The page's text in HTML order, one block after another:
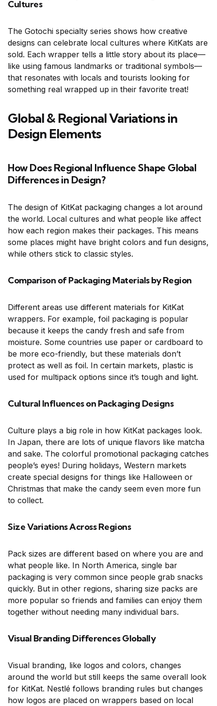
Cultures
The Gotochi specialty series shows how creative
designs can celebrate local cultures where KitKats are
sold. Each wrapper tells a little story about its place—
like using famous landmarks or traditional symbols—
that resonates with locals and tourists looking for
something real wrapped up in their favorite treat!
Global & Regional Variations in
Design Elements
How Does Regional Influence Shape Global
Differences in Design?
The design of KitKat packaging changes a lot around
the world. Local cultures and what people like affect
how each region makes their packages. This means
some places might have bright colors and fun designs,
while others stick to classic styles.
Comparison of Packaging Materials by Region
Different areas use different materials for KitKat
wrappers. For example, foil packaging is popular
because it keeps the candy fresh and safe from
moisture. Some countries use paper or cardboard to
be more eco-friendly, but these materials don’t
protect as well as foil. In certain markets, plastic is
used for multipack options since it’s tough and light.
Cultural Influences on Packaging Designs
Culture plays a big role in how KitKat packages look.
In Japan, there are lots of unique flavors like matcha
and sake. The colorful promotional packaging catches
people’s eyes! During holidays, Western markets
create special designs for things like Halloween or
Christmas that make the candy seem even more fun
to collect.
Size Variations Across Regions
Pack sizes are different based on where you are and
what people like. In North America, single bar
packaging is very common since people grab snacks
quickly. But in other regions, sharing size packs are
more popular so friends and families can enjoy them
together without needing many individual bars.
Visual Branding Differences Globally
Visual branding, like logos and colors, changes
around the world but still keeps the same overall look
for KitKat. Nestlé follows branding rules but changes
how logos are placed on wrappers based on local